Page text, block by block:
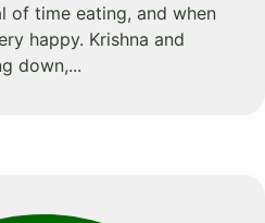
of time eating, and when
happy. Krishna and
down,...